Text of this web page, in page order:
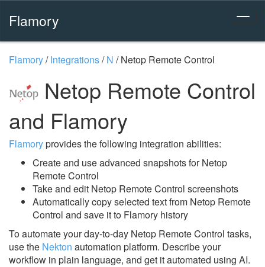
Flamory
Flamory/Integrations/N /Netop Remote Control
Netop Remote Control
and Flamory
Flamoryprovides the following integration abilities:
Create and use advanced snapshots for Netop
Remote Control
Take and edit Netop Remote Control screenshots
Automatically copy selected text from Netop Remote
Control and save it to Flamory history
To automate your day-to-day Netop Remote Control tasks,
use the Nekton automation platform. Describe your
workflow in plain language, and get it automated using AI.